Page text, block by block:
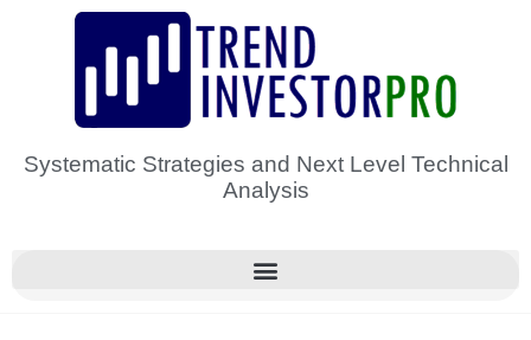
Systematic Strategies and Next Level Technical
Analysis